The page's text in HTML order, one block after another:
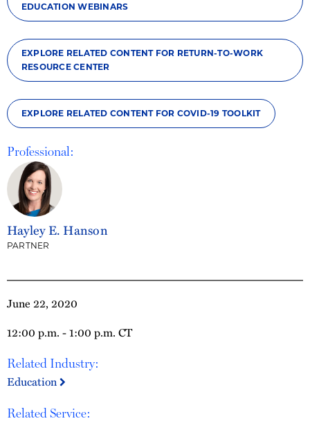
June 22, 2020
12:00 p.m. - 1:00 p.m. CT
Related Industry:
Education
Related Service:
EDUCATION WEBINARS
EXPLORE RELATED CONTENT FOR RETURN-TO-WORK
RESOURCE CENTER
EXPLORE RELATED CONTENT FOR COVID-19 TOOLKIT
Professional:
Hayley E. Hanson
PARTNER